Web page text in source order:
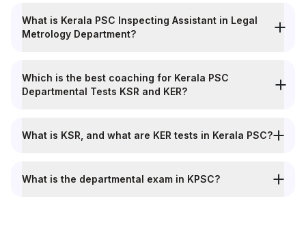
What is Kerala PSC Inspecting Assistant in Legal
Metrology Department?
Which is the best coaching for Kerala PSC
Departmental Tests KSR and KER?
What is KSR, and what are KER tests in Kerala PSC?
What is the departmental exam in KPSC?